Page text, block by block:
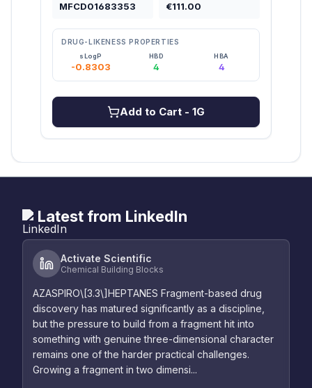
MFCD01683353 €111.00
DRUG-LIKENESS PROPERTIES
sLogP
-0.8303
HBD
4
HBA
4
Add to Cart - 1G
Latest from LinkedIn
Activate Scientific
Chemical Building Blocks
AZASPIRO\[3.3\]HEPTANES Fragment-based drug
discovery has matured significantly as a discipline,
but the pressure to build from a fragment hit into
something with genuine three-dimensional character
remains one of the harder practical challenges.
Growing a fragment in two dimensi...